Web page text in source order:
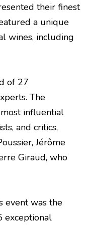
their finest
a unique
wines, including
of 27
The
influential
and critics,
Jérôme
Giraud, who
event was the
exceptional